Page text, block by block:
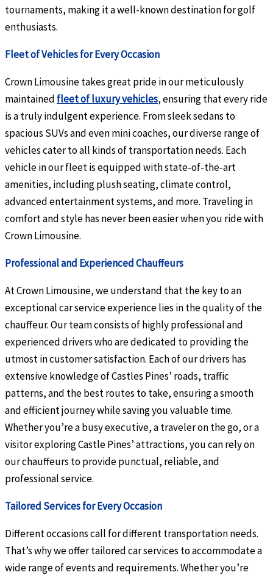
tournaments, making it a well-known destination for golf
enthusiasts.
Fleet of Vehicles for Every Occasion
Crown Limousine takes great pride in our meticulously
maintained fleet of luxury vehicles, ensuring that every ride
is a truly indulgent experience. From sleek sedans to
spacious SUVs and even mini coaches, our diverse range of
vehicles cater to all kinds of transportation needs. Each
vehicle in our fleet is equipped with state-of-the-art
amenities, including plush seating, climate control,
advanced entertainment systems, and more. Traveling in
comfort and style has never been easier when you ride with
Crown Limousine.
Professional and Experienced Chauffeurs
At Crown Limousine, we understand that the key to an
exceptional car service experience lies in the quality of the
chauffeur. Our team consists of highly professional and
experienced drivers who are dedicated to providing the
utmost in customer satisfaction. Each of our drivers has
extensive knowledge of Castles Pines’ roads, traffic
patterns, and the best routes to take, ensuring a smooth
and efficient journey while saving you valuable time.
Whether you’re a busy executive, a traveler on the go, or a
visitor exploring Castle Pines’ attractions, you can rely on
our chauffeurs to provide punctual, reliable, and
professional service.
Tailored Services for Every Occasion
Different occasions call for different transportation needs.
That’s why we offer tailored car services to accommodate a
wide range of events and requirements. Whether you’re